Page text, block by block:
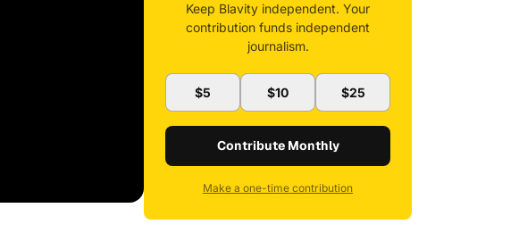
Keep Blavity independent. Your
contribution funds independent
journalism.
$5 $10 $25
Contribute Monthly
Make a one-time contribution